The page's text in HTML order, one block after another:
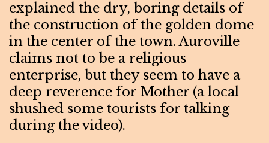
explained the dry, boring details of
the construction of the golden dome
in the center of the town. Auroville
claims not to be a religious
enterprise, but they seem to have a
deep reverence for Mother (a local
shushed some tourists for talking
during the video).